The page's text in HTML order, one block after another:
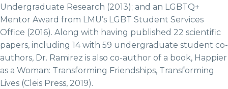
Undergraduate Research (2013); and an LGBTQ+
Mentor Award from LMU’s LGBT Student Services
Office (2016). Along with having published 22 scientific
papers, including 14 with 59 undergraduate student co-
authors, Dr. Ramirez is also co-author of a book, Happier
as a Woman: Transforming Friendships, Transforming
Lives (Cleis Press, 2019).